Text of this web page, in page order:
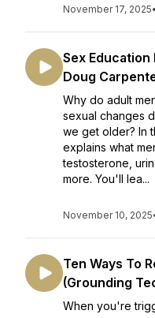
November 17, 2025•
Sex Education
Doug
Why do adult
sexual changes
we get older? In
explains what
testosterone,
more. You'll lea...
November 10, 2025
Ten Ways To
(Grounding
When you're